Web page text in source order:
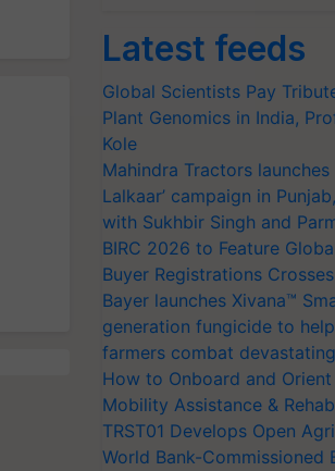
Latest feeds
Global Scientists Pay
Plant Genomics in India,
Kole
Mahindra Tractors launches
Lalkaar’ campaign in
with Sukhbir Singh and
BIRC 2026 to Feature
Buyer Registrations
Bayer launches Xivana™
generation fungicide to
farmers combat
How to Onboard and
Mobility Assistance &
TRST01 Develops Open
World Bank-Commissioned